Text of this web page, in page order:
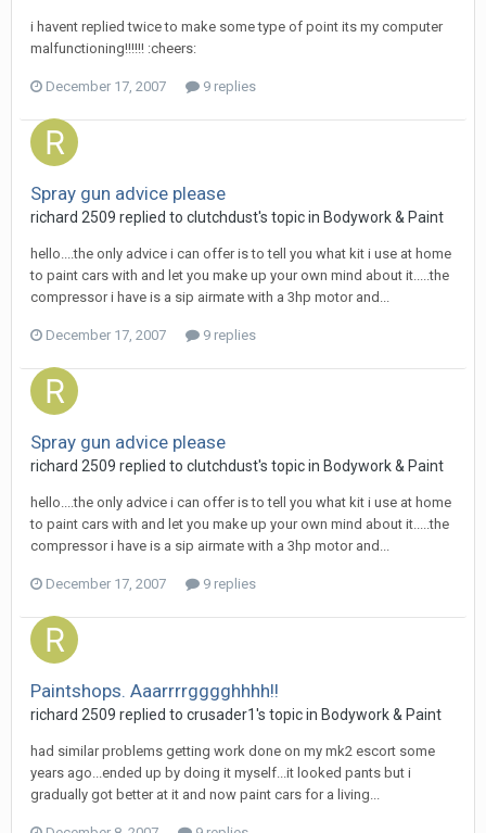
i havent replied twice to make some type of point its my computer
malfunctioning!!!!!! :cheers:
December 17, 2007 9 replies
Spray gun advice please
richard 2509 replied to clutchdust's topic in Bodywork & Paint
hello....the only advice i can offer is to tell you what kit i use at home
to paint cars with and let you make up your own mind about it.....the
compressor i have is a sip airmate with a 3hp motor and...
December 17, 2007 9 replies
Spray gun advice please
richard 2509 replied to clutchdust's topic in Bodywork & Paint
hello....the only advice i can offer is to tell you what kit i use at home
to paint cars with and let you make up your own mind about it.....the
compressor i have is a sip airmate with a 3hp motor and...
December 17, 2007 9 replies
Paintshops. Aaarrrrgggghhhh!!
richard 2509 replied to crusader1's topic in Bodywork & Paint
had similar problems getting work done on my mk2 escort some
years ago...ended up by doing it myself...it looked pants but i
gradually got better at it and now paint cars for a living...